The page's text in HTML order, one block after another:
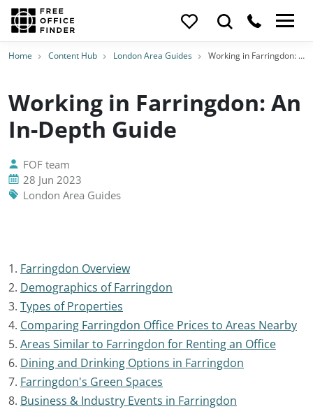
Home Content Hub London Area Guides Working in Farringdon: An In-Depth Guide
Working in Farringdon: An
In-Depth Guide
FOF team
28 Jun 2023
London Area Guides
1. Farringdon Overview
2. Demographics of Farringdon
3. Types of Properties
4. Comparing Farringdon Office Prices to Areas Nearby
5. Areas Similar to Farringdon for Renting an Office
6. Dining and Drinking Options in Farringdon
7. Farringdon's Green Spaces
8. Business & Industry Events in Farringdon